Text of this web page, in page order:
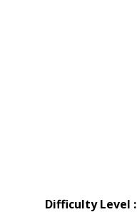
Difficulty Level :